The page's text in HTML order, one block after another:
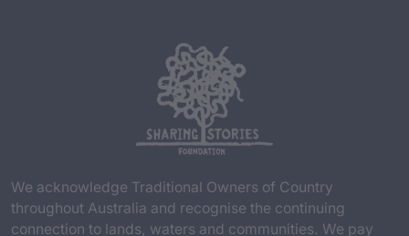
We acknowledge Traditional Owners of Country
throughout Australia and recognise the continuing
connection to lands, waters and communities. We pay